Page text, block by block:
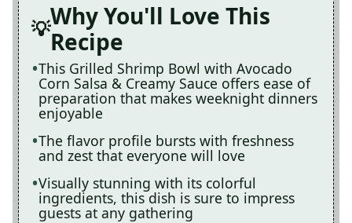
Why You'll Love This
Recipe
This Grilled Shrimp Bowl with Avocado
Corn Salsa & Creamy Sauce offers ease of
preparation that makes weeknight dinners
enjoyable
The flavor profile bursts with freshness
and zest that everyone will love
Visually stunning with its colorful
ingredients, this dish is sure to impress
guests at any gathering